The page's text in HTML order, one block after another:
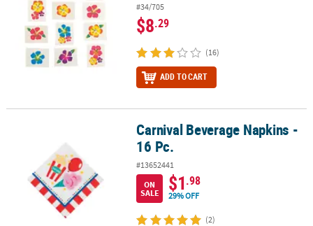
#34/705
$8.29
(16)
ADD TO CART
Carnival Beverage Napkins - 16 Pc.Carnival Beverage Napkins -
16 Pc.
#13652441
ON
SALE
$1.98
29% OFF
(2)